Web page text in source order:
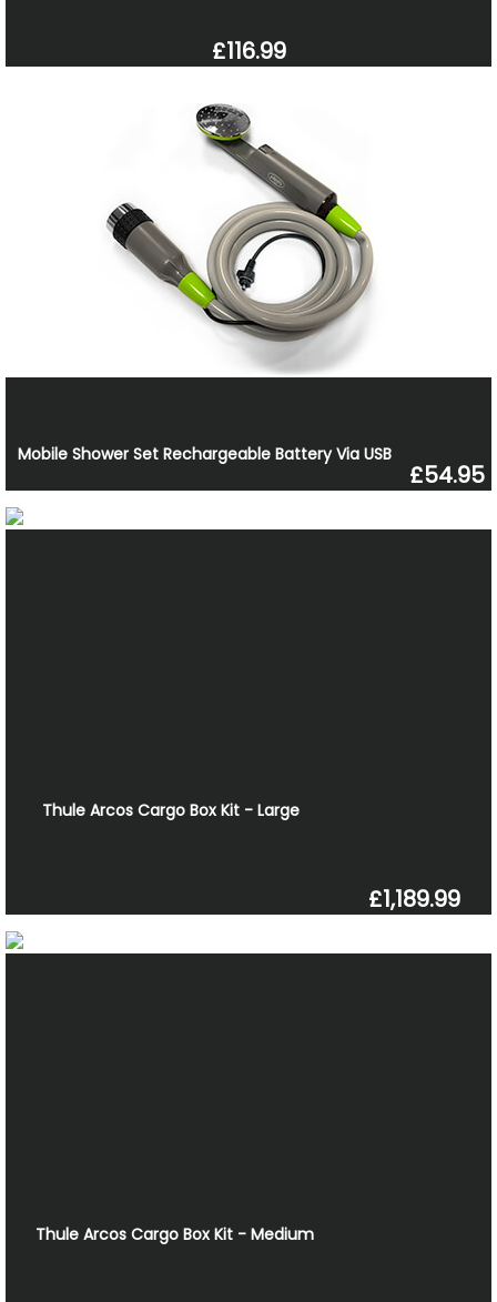
£116.99
Mobile Shower Set Rechargeable Battery Via USB
£54.95
Thule Arcos Cargo Box Kit - Large
£1,189.99
Thule Arcos Cargo Box Kit - Medium